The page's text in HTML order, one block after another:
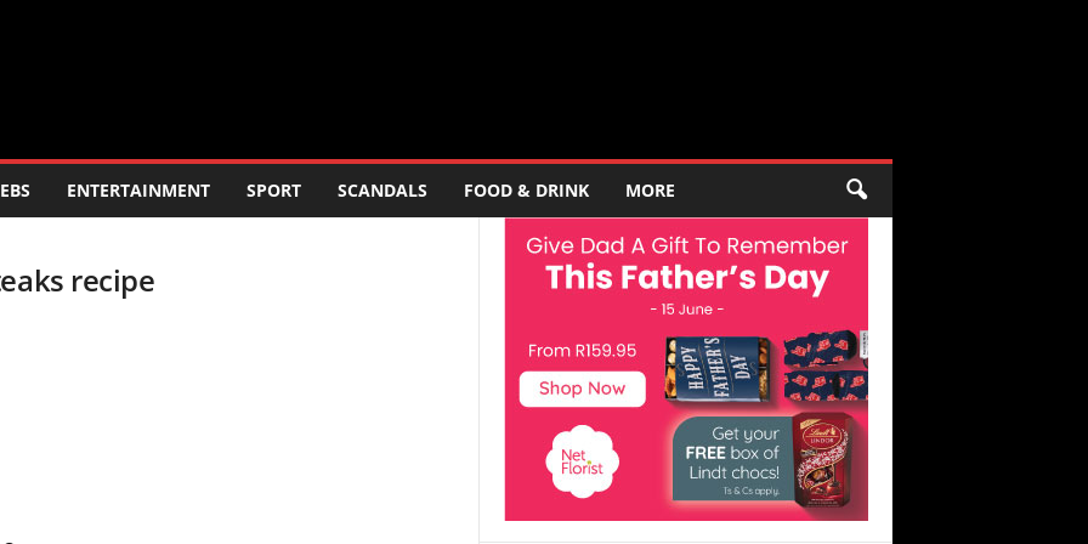
ENTERTAINMENT SPORT SCANDALS FOOD & DRINK MORE
recipe